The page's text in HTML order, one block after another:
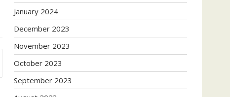
January 2024
December 2023
November 2023
October 2023
September 2023